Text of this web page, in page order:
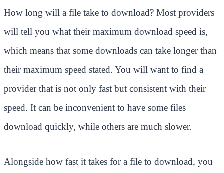
How long will a file take to download? Most providers
will tell you what their maximum download speed is,
which means that some downloads can take longer than
their maximum speed stated. You will want to find a
provider that is not only fast but consistent with their
speed. It can be inconvenient to have some files
download quickly, while others are much slower.
Alongside how fast it takes for a file to download, you